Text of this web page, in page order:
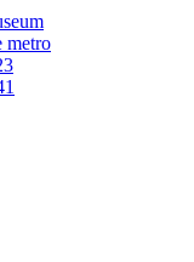
metro